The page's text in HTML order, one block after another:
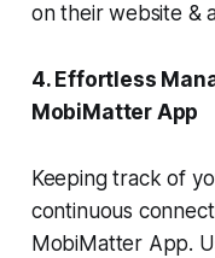
on their website &
4. Effortless
MobiMatter App
Keeping track of
continuous
MobiMatter App.